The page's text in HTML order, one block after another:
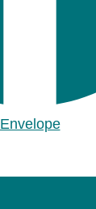
Envelope